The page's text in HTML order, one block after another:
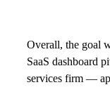
Overall, the goal
SaaS dashboard
services firm —